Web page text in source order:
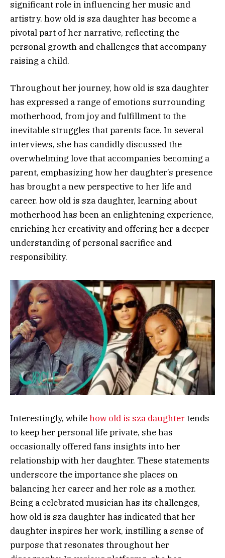
significant role in influencing her music and
artistry. how old is sza daughter has become a
pivotal part of her narrative, reflecting the
personal growth and challenges that accompany
raising a child.
Throughout her journey, how old is sza daughter
has expressed a range of emotions surrounding
motherhood, from joy and fulfillment to the
inevitable struggles that parents face. In several
interviews, she has candidly discussed the
overwhelming love that accompanies becoming a
parent, emphasizing how her daughter’s presence
has brought a new perspective to her life and
career. how old is sza daughter, learning about
motherhood has been an enlightening experience,
enriching her creativity and offering her a deeper
understanding of personal sacrifice and
responsibility.
Interestingly, whilehow old is sza daughter tends
to keep her personal life private, she has
occasionally offered fans insights into her
relationship with her daughter. These statements
underscore the importance she places on
balancing her career and her role as a mother.
Being a celebrated musician has its challenges,
how old is sza daughter has indicated that her
daughter inspires her work, instilling a sense of
purpose that resonates throughout her